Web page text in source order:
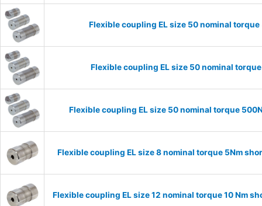
Flexible coupling EL size 50 nominal
Flexible coupling EL size 50 nominal
Flexible coupling EL size 50 nominal torque
Flexible coupling EL size 8 nominal torque 5Nm
Flexible coupling EL size 12 nominal torque 10 Nm